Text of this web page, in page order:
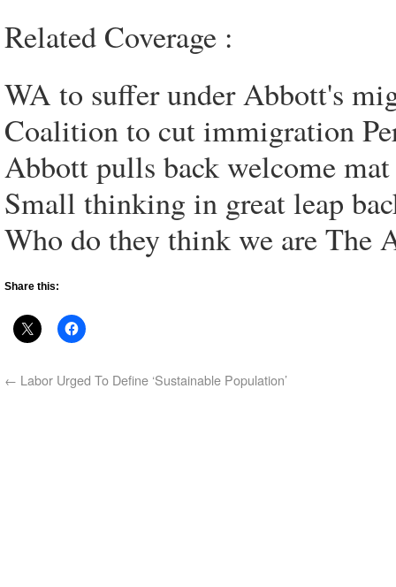
Related Coverage :
WA to suffer under Abbott's
Coalition to cut immigration
Abbott pulls back welcome
Small thinking in great leap
Who do they think we are The
Share this:
← Labor Urged To Define ‘Sustainable Population’